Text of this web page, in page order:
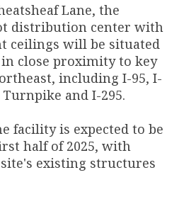
Lane, the
distribution center with
ceilings will be situated
in close proximity to key
including I-95, I-
Turnpike and I-295.
facility is expected to be
half of 2025, with
existing structures